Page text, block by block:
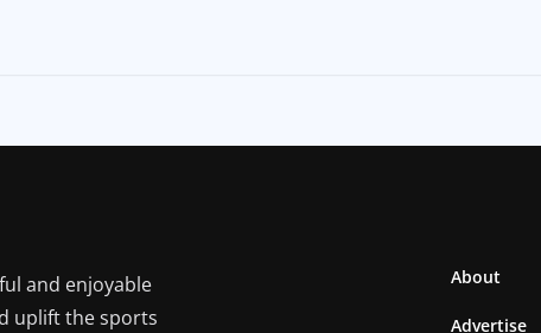
and enjoyable
uplift the sports
About
Advertise